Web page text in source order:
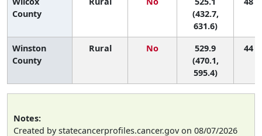
County
(432.7,
631.6)
Winston
County
Rural No
529.9
(470.1,
595.4)
44
Notes:
Created by statecancerprofiles.cancer.gov on 08/07/2026